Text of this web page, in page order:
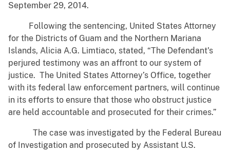
September 29, 2014.
Following the sentencing, United States Attorney
for the Districts of Guam and the Northern Mariana
Islands, Alicia A.G. Limtiaco, stated, “The Defendant's
perjured testimony was an affront to our system of
justice. The United States Attorney’s Office, together
with its federal law enforcement partners, will continue
in its efforts to ensure that those who obstruct justice
are held accountable and prosecuted for their crimes.”
The case was investigated by the Federal Bureau
of Investigation and prosecuted by Assistant U.S.